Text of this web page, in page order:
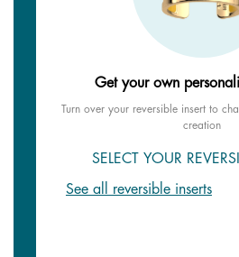
Get your own
Turn over your reversible insert to
creation
SELECT YOUR
See all reversible inserts